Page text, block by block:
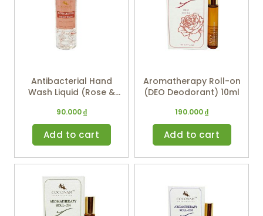
Antibacterial Hand
Wash Liquid (Rose &
90.000₫
Add to cart
Aromatherapy Roll-on
(DEO Deodorant) 10ml
190.000₫
Add to cart